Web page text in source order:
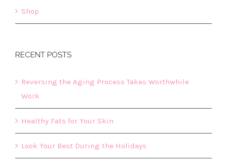
Shop
RECENT POSTS
Reversing the Aging Process Takes Worthwhile
Work
Healthy Fats for Your Skin
Look Your Best During the Holidays